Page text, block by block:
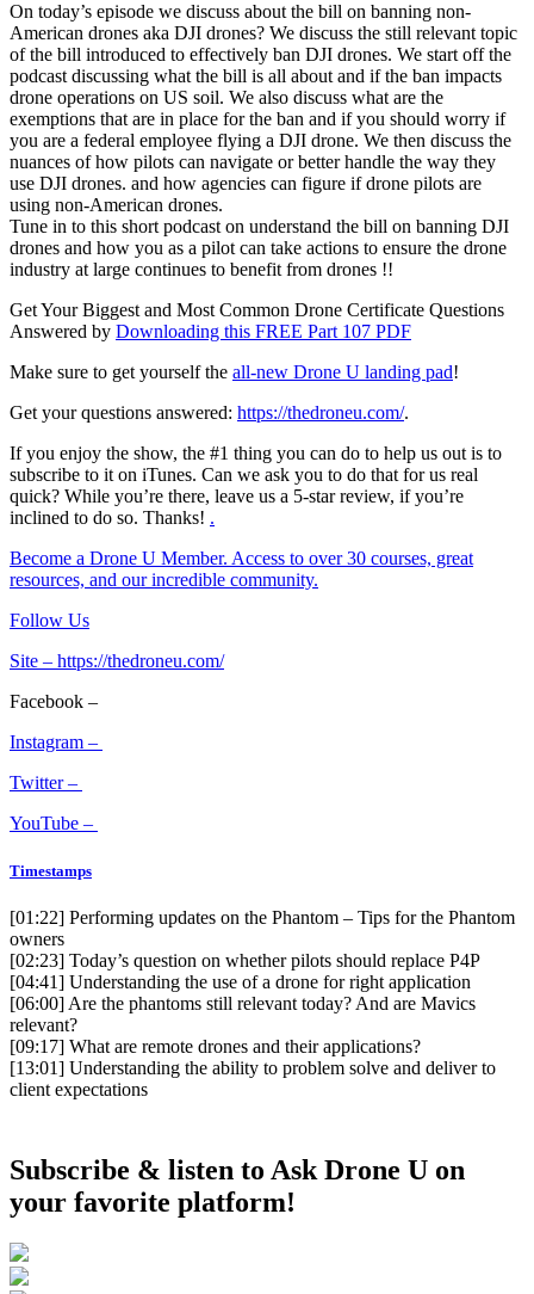
On today’s episode we discuss about the bill on banning non-
American drones aka DJI drones? We discuss the still relevant topic
of the bill introduced to effectively ban DJI drones. We start off the
podcast discussing what the bill is all about and if the ban impacts
drone operations on US soil. We also discuss what are the
exemptions that are in place for the ban and if you should worry if
you are a federal employee flying a DJI drone. We then discuss the
nuances of how pilots can navigate or better handle the way they
use DJI drones. and how agencies can figure if drone pilots are
using non-American drones.
Tune in to this short podcast on understand the bill on banning DJI
drones and how you as a pilot can take actions to ensure the drone
industry at large continues to benefit from drones !!
Get Your Biggest and Most Common Drone Certificate Questions
Answered by Downloading this FREE Part 107 PDF
Make sure to get yourself the all-new Drone U landing pad!
Get your questions answered: https://thedroneu.com/.
If you enjoy the show, the #1 thing you can do to help us out is to
subscribe to it on iTunes. Can we ask you to do that for us real
quick? While you’re there, leave us a 5-star review, if you’re
inclined to do so. Thanks! .
Become a Drone U Member. Access to over 30 courses, great
resources, and our incredible community.
Follow Us
Site – https://thedroneu.com/
Facebook –
Instagram –
Twitter –
YouTube –
Timestamps
[01:22] Performing updates on the Phantom – Tips for the Phantom
owners
[02:23] Today’s question on whether pilots should replace P4P
[04:41] Understanding the use of a drone for right application
[06:00] Are the phantoms still relevant today? And are Mavics
relevant?
[09:17] What are remote drones and their applications?
[13:01] Understanding the ability to problem solve and deliver to
client expectations
Subscribe & listen to Ask Drone U on
your favorite platform!